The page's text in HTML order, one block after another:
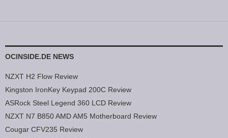
OCINSIDE.DE NEWS
NZXT H2 Flow Review
Kingston IronKey Keypad 200C Review
ASRock Steel Legend 360 LCD Review
NZXT N7 B850 AMD AM5 Motherboard Review
Cougar CFV235 Review